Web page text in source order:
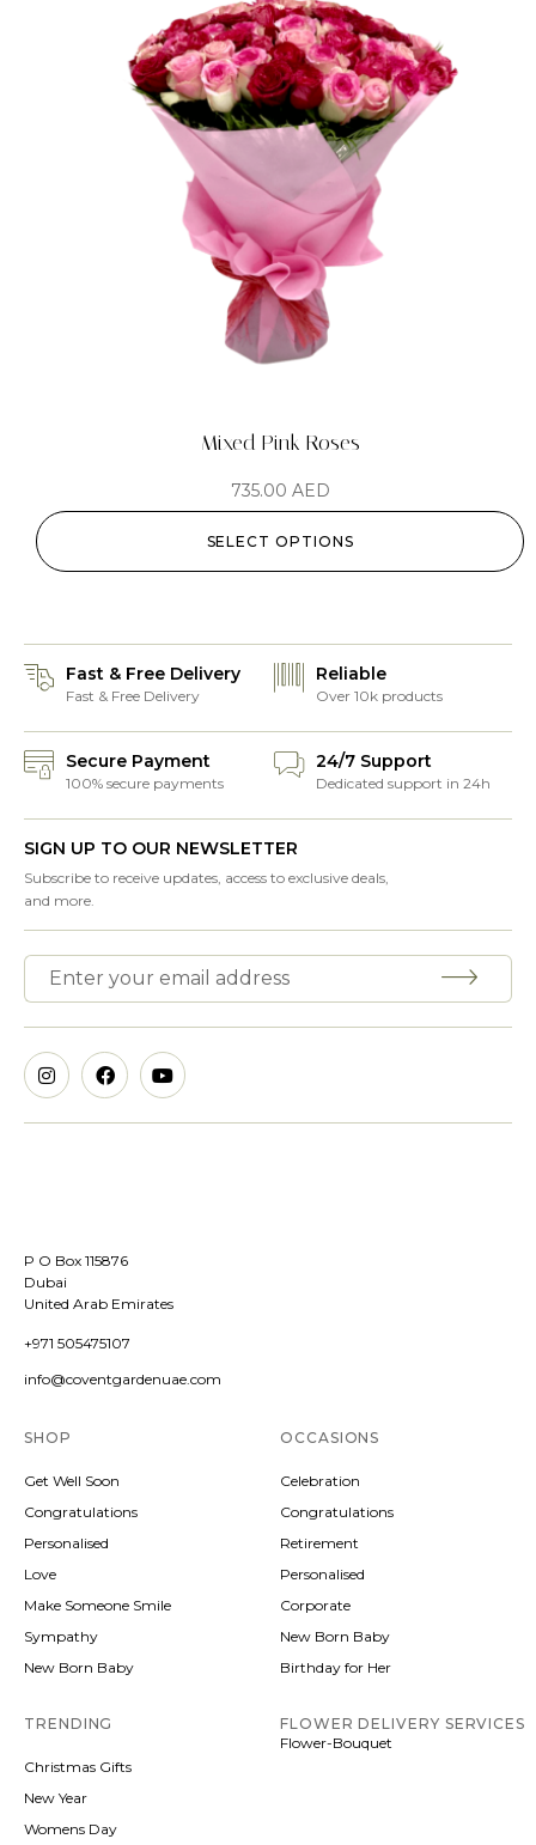
Mixed Pink Roses
735.00 AED
SELECT OPTIONS
Fast & Free Delivery
Fast & Free Delivery
Reliable
Over 10k products
Secure Payment
100% secure payments
24/7 Support
Dedicated support in 24h
SIGN UP TO OUR NEWSLETTER
Subscribe to receive updates, access to exclusive deals,
and more.
P O Box 115876
Dubai
United Arab Emirates
+971 505475107
info@coventgardenuae.com
SHOP
Get Well Soon
Congratulations
Personalised
Love
Make Someone Smile
Sympathy
New Born Baby
OCCASIONS
Celebration
Congratulations
Retirement
Personalised
Corporate
New Born Baby
Birthday for Her
TRENDING
Christmas Gifts
New Year
Womens Day
FLOWER DELIVERY SERVICES
Flower-Bouquet